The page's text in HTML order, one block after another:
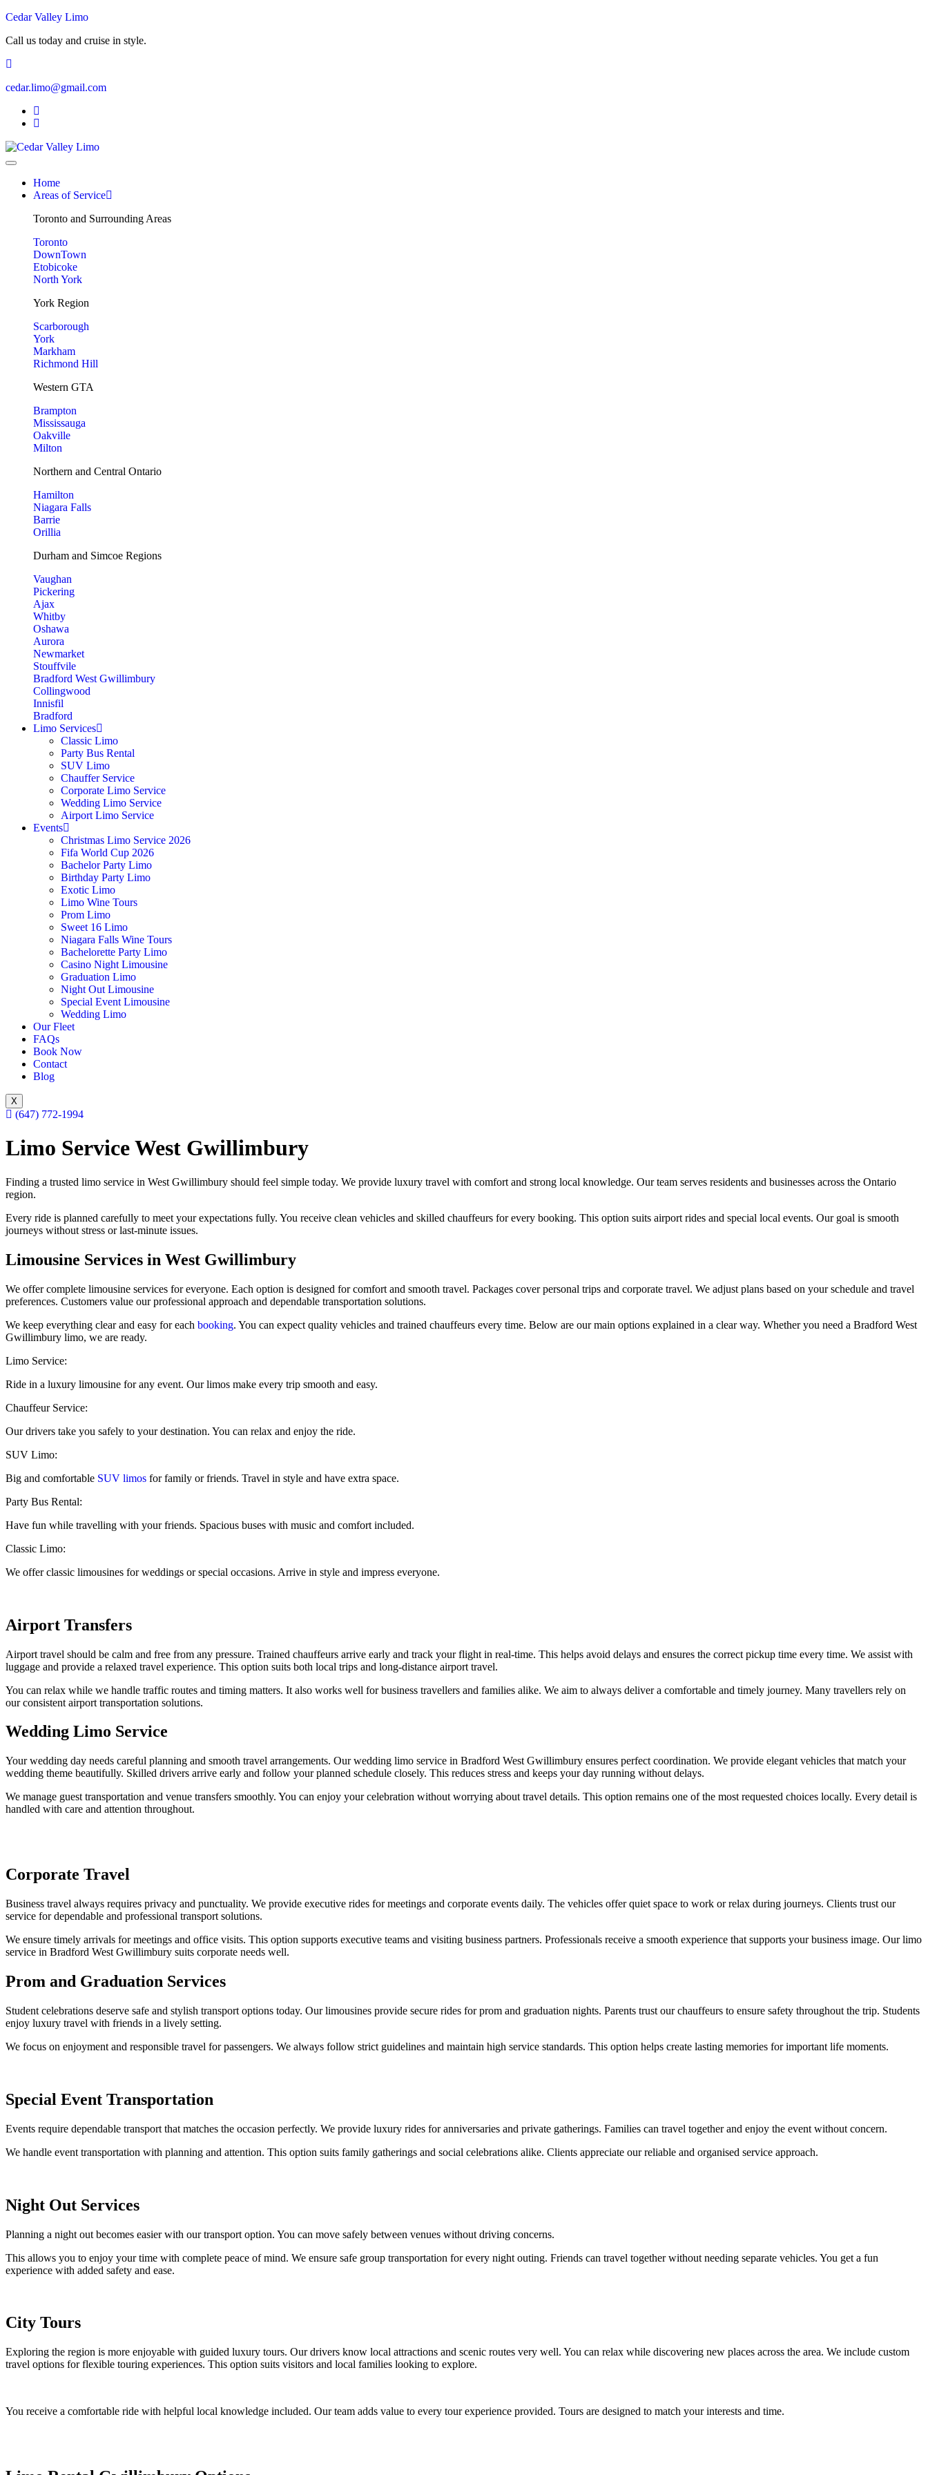
Cedar Valley Limo
Call us today and cruise in style.
cedar.limo@gmail.com
Home
Areas of Service
Toronto and Surrounding Areas
Toronto
DownTown
Etobicoke
North York
York Region
Scarborough
York
Markham
Richmond Hill
Western GTA
Brampton
Mississauga
Oakville
Milton
Northern and Central Ontario
Hamilton
Niagara Falls
Barrie
Orillia
Durham and Simcoe Regions
Vaughan
Pickering
Ajax
Whitby
Oshawa
Aurora
Newmarket
Stouffvile
Bradford West Gwillimbury
Collingwood
Innisfil
Bradford
Limo Services
Classic Limo
Party Bus Rental
SUV Limo
Chauffer Service
Corporate Limo Service
Wedding Limo Service
Airport Limo Service
Events
Christmas Limo Service 2026
Fifa World Cup 2026
Bachelor Party Limo
Birthday Party Limo
Exotic Limo
Limo Wine Tours
Prom Limo
Sweet 16 Limo
Niagara Falls Wine Tours
Bachelorette Party Limo
Casino Night Limousine
Graduation Limo
Night Out Limousine
Special Event Limousine
Wedding Limo
Our Fleet
FAQs
Book Now
Contact
Blog
X
(647) 772-1994
Limo Service West Gwillimbury
Finding a trusted limo service in West Gwillimbury should feel simple today. We provide luxury travel with comfort and strong local knowledge. Our team serves residents and businesses across the Ontario
region.
Every ride is planned carefully to meet your expectations fully. You receive clean vehicles and skilled chauffeurs for every booking. This option suits airport rides and special local events. Our goal is smooth
journeys without stress or last-minute issues.
​Limousine Services in West Gwillimbury
We offer complete limousine services for everyone. Each option is designed for comfort and smooth travel. Packages cover personal trips and corporate travel. We adjust plans based on your schedule and travel
preferences. Customers value our professional approach and dependable transportation solutions.
We keep everything clear and easy for each booking. You can expect quality vehicles and trained chauffeurs every time. Below are our main options explained in a clear way. Whether you need a Bradford West
Gwillimbury limo, we are ready.
Limo Service:
Ride in a luxury limousine for any event. Our limos make every trip smooth and easy.
Chauffeur Service:
Our drivers take you safely to your destination. You can relax and enjoy the ride.
SUV Limo:
Big and comfortable SUV limos for family or friends. Travel in style and have extra space.
Party Bus Rental:
Have fun while travelling with your friends. Spacious buses with music and comfort included.
Classic Limo:
We offer classic limousines for weddings or special occasions. Arrive in style and impress everyone.
Airport Transfers
Airport travel should be calm and free from any pressure. Trained chauffeurs arrive early and track your flight in real-time. This helps avoid delays and ensures the correct pickup time every time. We assist with
luggage and provide a relaxed travel experience. This option suits both local trips and long-distance airport travel.
You can relax while we handle traffic routes and timing matters. It also works well for business travellers and families alike. We aim to always deliver a comfortable and timely journey. Many travellers rely on
our consistent airport transportation solutions.
Wedding Limo Service
Your wedding day needs careful planning and smooth travel arrangements. Our wedding limo service in Bradford West Gwillimbury ensures perfect coordination. We provide elegant vehicles that match your
wedding theme beautifully. Skilled drivers arrive early and follow your planned schedule closely. This reduces stress and keeps your day running without delays.
We manage guest transportation and venue transfers smoothly. You can enjoy your celebration without worrying about travel details. This option remains one of the most requested choices locally. Every detail is
handled with care and attention throughout.
Corporate Travel
Business travel always requires privacy and punctuality. We provide executive rides for meetings and corporate events daily. The vehicles offer quiet space to work or relax during journeys. Clients trust our
service for dependable and professional transport solutions.
We ensure timely arrivals for meetings and office visits. This option supports executive teams and visiting business partners. Professionals receive a smooth experience that supports your business image. Our limo
service in Bradford West Gwillimbury suits corporate needs well.
Prom and Graduation Services
Student celebrations deserve safe and stylish transport options today. Our limousines provide secure rides for prom and graduation nights. Parents trust our chauffeurs to ensure safety throughout the trip. Students
enjoy luxury travel with friends in a lively setting.
We focus on enjoyment and responsible travel for passengers. We always follow strict guidelines and maintain high service standards. This option helps create lasting memories for important life moments.
Special Event Transportation
Events require dependable transport that matches the occasion perfectly. We provide luxury rides for anniversaries and private gatherings. Families can travel together and enjoy the event without concern.
We handle event transportation with planning and attention. This option suits family gatherings and social celebrations alike. Clients appreciate our reliable and organised service approach.
Night Out Services
Planning a night out becomes easier with our transport option. You can move safely between venues without driving concerns.
This allows you to enjoy your time with complete peace of mind. We ensure safe group transportation for every night outing. Friends can travel together without needing separate vehicles. You get a fun
experience with added safety and ease.
City Tours
Exploring the region is more enjoyable with guided luxury tours. Our drivers know local attractions and scenic routes very well. You can relax while discovering new places across the area. We include custom
travel options for flexible touring experiences. This option suits visitors and local families looking to explore.
You receive a comfortable ride with helpful local knowledge included. Our team adds value to every tour experience provided. Tours are designed to match your interests and time.